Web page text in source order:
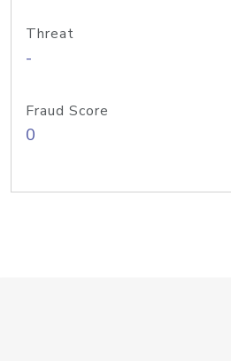
Threat
-
Fraud Score
0